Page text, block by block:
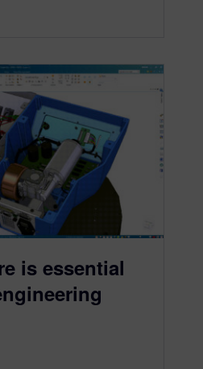
is essential